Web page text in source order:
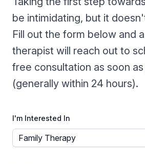
be intimidating, but it
Fill out the form below and
therapist will reach out to
free consultation as soon
(generally within 24 hours).
I'm Interested In